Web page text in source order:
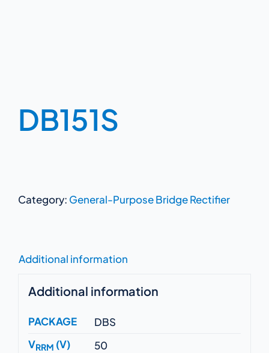
DB151S
Category: General-Purpose Bridge Rectifier
Additional information
Additional information
PACKAGE
DBS
VRRM (V)
50